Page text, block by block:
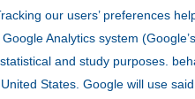
our users’ preferences
Analytics system
and study purposes.
States. Google will use